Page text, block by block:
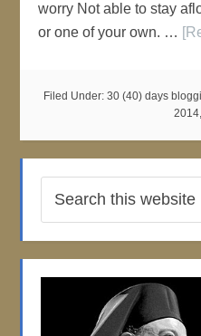
worry Not able to stay
or one of your own. …
Filed Under: 30 (40) days
2014,